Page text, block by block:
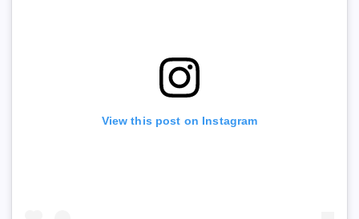
View this post on Instagram